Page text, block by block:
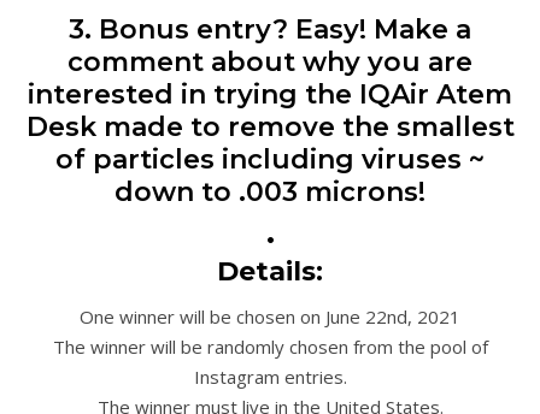
3. Bonus entry? Easy! Make a
comment about why you are
interested in trying the IQAir Atem
Desk made to remove the smallest
of particles including viruses ~
down to .003 microns!
•
Details:
One winner will be chosen on June 22nd, 2021
The winner will be randomly chosen from the pool of
Instagram entries.
The winner must live in the United States.